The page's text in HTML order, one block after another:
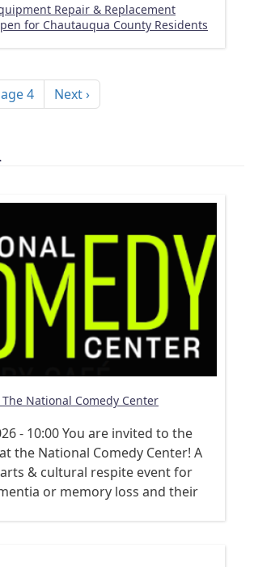
Repair & Replacement
for Chautauqua County Residents
4 Next page
Next ›
National Comedy Center
- 10:00You are invited to the
the National Comedy Center! A
arts & cultural respite event for
or memory loss and their